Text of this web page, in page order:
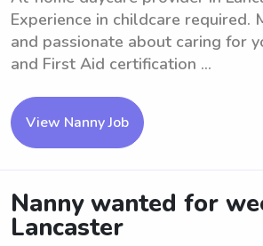
Experience in childcare required.
and passionate about caring for
and First Aid certification ...
View Nanny Job
Nanny wanted for
Lancaster